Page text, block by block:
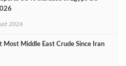
2026
Most Middle East Crude Since Iran